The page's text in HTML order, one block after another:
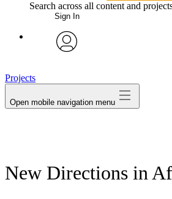
Search across all content and
Sign In
Projects
Open mobile navigation menu
New Directions in